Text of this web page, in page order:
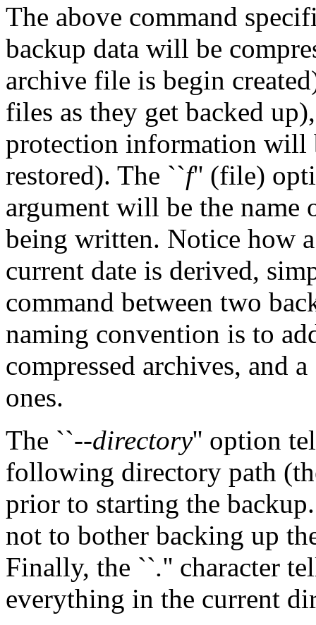
The above command
backup data will be
archive file is begin
files as they get backed
protection information will
restored). The ``f'' (file)
argument will be the
being written. Notice how
current date is derived,
command between two
naming convention is to
compressed archives, and a
ones.
The ``--directory'' option
following directory path
prior to starting the
not to bother backing up
Finally, the ``.'' character
everything in the current